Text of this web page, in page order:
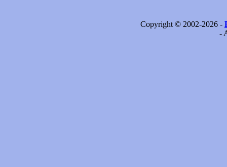
Copyright © 2002-2026 -
-